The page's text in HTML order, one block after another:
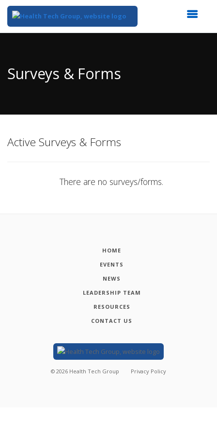
Content
Surveys & Forms
Active Surveys & Forms
There are no surveys/forms.
HOME
EVENTS
NEWS
LEADERSHIP TEAM
RESOURCES
CONTACT US
© 2026 Health Tech Group Privacy Policy